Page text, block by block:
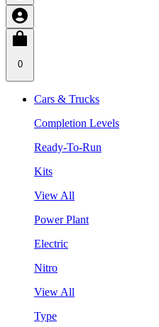
0
Cars & Trucks
Completion Levels
Ready-To-Run
Kits
View All
Power Plant
Electric
Nitro
View All
Type